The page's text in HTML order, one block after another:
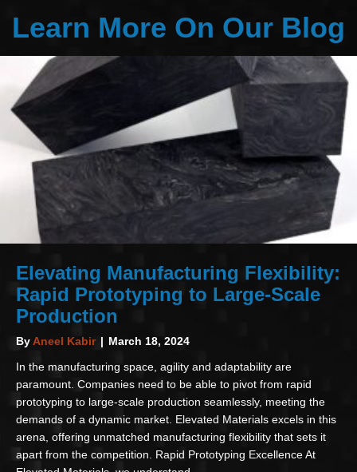
Learn More On Our Blog
Elevating Manufacturing Flexibility:
Rapid Prototyping to Large-Scale
Production
By Aneel Kabir | March 18, 2024
In the manufacturing space, agility and adaptability are
paramount. Companies need to be able to pivot from rapid
prototyping to large-scale production seamlessly, meeting the
demands of a dynamic market. Elevated Materials excels in this
arena, offering unmatched manufacturing flexibility that sets it
apart from the competition. Rapid Prototyping Excellence At